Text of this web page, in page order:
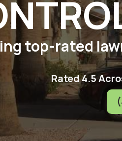
top-rated
Rated 4.5